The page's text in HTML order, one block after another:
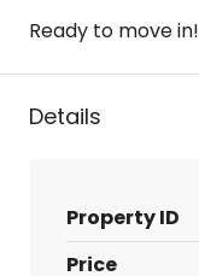
Ready to move in!
Details
Property ID
Price